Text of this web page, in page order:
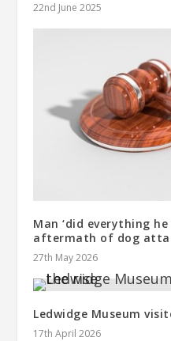
22nd June 2025
Man ‘did everything
aftermath of dog
27th May 2026
Ledwidge Museum
17th April 2026